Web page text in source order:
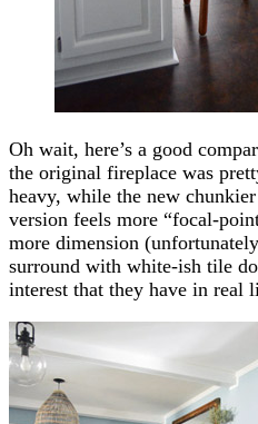
Oh wait, here’s a good
the original fireplace was
heavy, while the new
version feels more “focal-
more dimension
surround with white-ish tile
interest that they have in real